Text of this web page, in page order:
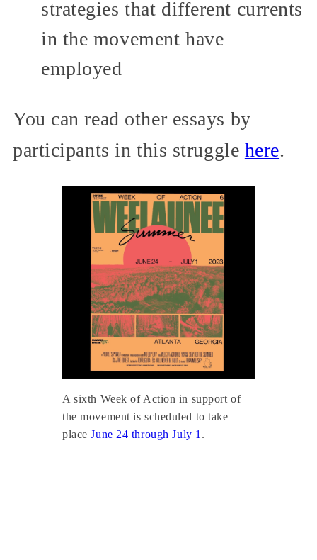
strategies that different currents
in the movement have
employed
You can read other essays by
participants in this struggle here.
A sixth Week of Action in support of
the movement is scheduled to take
placeJune 24 through July 1 .